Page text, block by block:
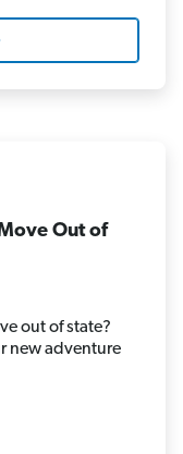
Out of
out of state?
new adventure